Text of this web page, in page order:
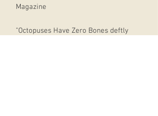
Magazine
"Octopuses Have Zero Bones deftly